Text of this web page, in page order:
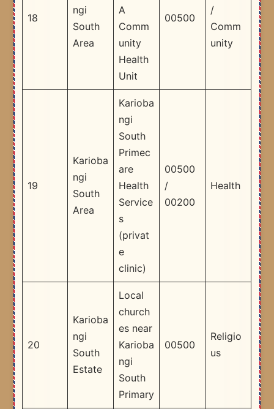
18
ngi
South
Area
A
Comm
unity
Health
Unit
00500
/
Comm
unity
19
Karioba
ngi
South
Area
Karioba
ngi
South
Primec
are
Health
Service
s
(privat
e
clinic)
00500
/
00200
Health
20
Karioba
ngi
South
Estate
Local
church
es near
Karioba
ngi
South
Primary
00500
Religio
us